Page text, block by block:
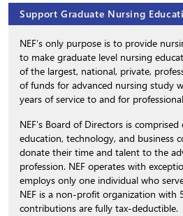
Support Graduate Nursing
NEF’s only purpose is to provide
to make graduate level nursing
of the largest, national, private,
of funds for advanced nursing study
years of service to and for
NEF’s Board of Directors is
education, technology, and business
donate their time and talent to the
profession. NEF operates with
employs only one individual who
NEF is a non-profit organization with
contributions are fully tax-deductible.